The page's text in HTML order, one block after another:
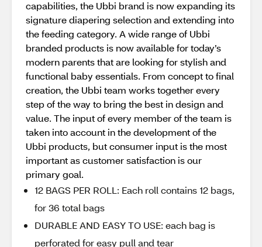
capabilities, the Ubbi brand is now expanding its
signature diapering selection and extending into
the feeding category. A wide range of Ubbi
branded products is now available for today’s
modern parents that are looking for stylish and
functional baby essentials. From concept to final
creation, the Ubbi team works together every
step of the way to bring the best in design and
value. The input of every member of the team is
taken into account in the development of the
Ubbi products, but consumer input is the most
important as customer satisfaction is our
primary goal.
12 BAGS PER ROLL: Each roll contains 12 bags,
for 36 total bags
DURABLE AND EASY TO USE: each bag is
perforated for easy pull and tear